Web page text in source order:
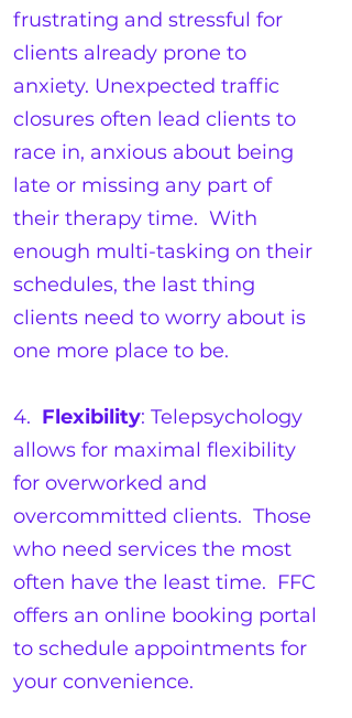
frustrating and stressful for
clients already prone to
anxiety. Unexpected traffic
closures often lead clients to
race in, anxious about being
late or missing any part of
their therapy time. With
enough multi-tasking on their
schedules, the last thing
clients need to worry about is
one more place to be.
4. Flexibility: Telepsychology
allows for maximal flexibility
for overworked and
overcommitted clients. Those
who need services the most
often have the least time. FFC
offers an online booking portal
to schedule appointments for
your convenience.